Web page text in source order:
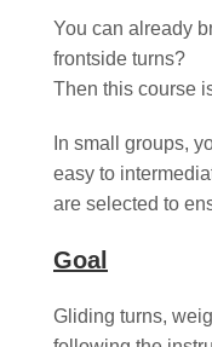
You can already
frontside turns?
Then this course
In small groups,
easy to
are selected to
Goal
Gliding turns,